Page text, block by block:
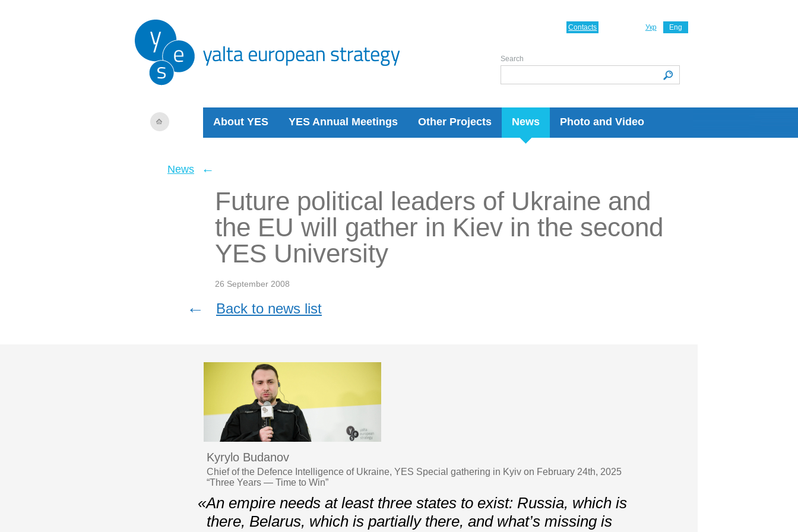
About YES YES Annual Meetings Other Projects News Photo and Video
Укр Eng
Contacts
Search
News ←
Future political leaders of Ukraine and
the EU will gather in Kiev in the second
YES University
26 September 2008
← Back to news list
Kyrylo Budanov
Chief of the Defence Intelligence of Ukraine, YES Special gathering in Kyiv on February 24th, 2025
“Three Years — Time to Win”
«Аn empire needs at least three states to exist: Russia, which is
there, Belarus, which is partially there, and what’s missing is